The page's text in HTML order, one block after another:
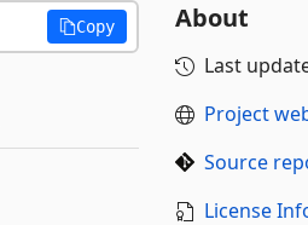
Copy About
Last
Project
Source
License